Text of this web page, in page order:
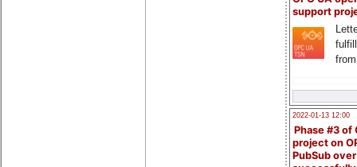
support
2022-01-13 12:00
Phase #3 of
project on
PubSub over